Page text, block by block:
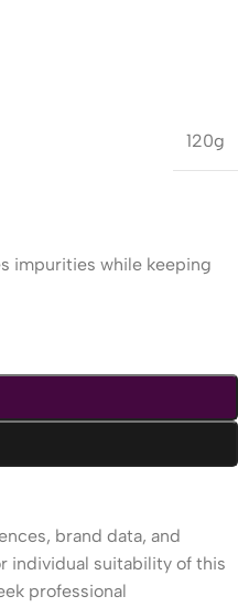
120g
impurities while keeping
brand data, and
individual suitability of this
professional